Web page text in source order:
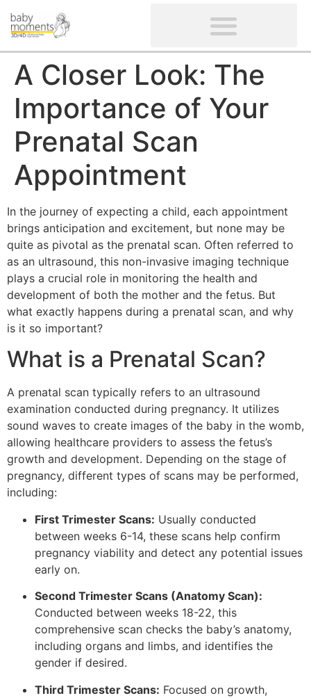
A Closer Look: The
Importance of Your
Prenatal Scan
Appointment
In the journey of expecting a child, each appointment
brings anticipation and excitement, but none may be
quite as pivotal as the prenatal scan. Often referred to
as an ultrasound, this non-invasive imaging technique
plays a crucial role in monitoring the health and
development of both the mother and the fetus. But
what exactly happens during a prenatal scan, and why
is it so important?
What is a Prenatal Scan?
A prenatal scan typically refers to an ultrasound
examination conducted during pregnancy. It utilizes
sound waves to create images of the baby in the womb,
allowing healthcare providers to assess the fetus’s
growth and development. Depending on the stage of
pregnancy, different types of scans may be performed,
including:
First Trimester Scans: Usually conducted
between weeks 6-14, these scans help confirm
pregnancy viability and detect any potential issues
early on.
Second Trimester Scans (Anatomy Scan):
Conducted between weeks 18-22, this
comprehensive scan checks the baby’s anatomy,
including organs and limbs, and identifies the
gender if desired.
Third Trimester Scans: Focused on growth,